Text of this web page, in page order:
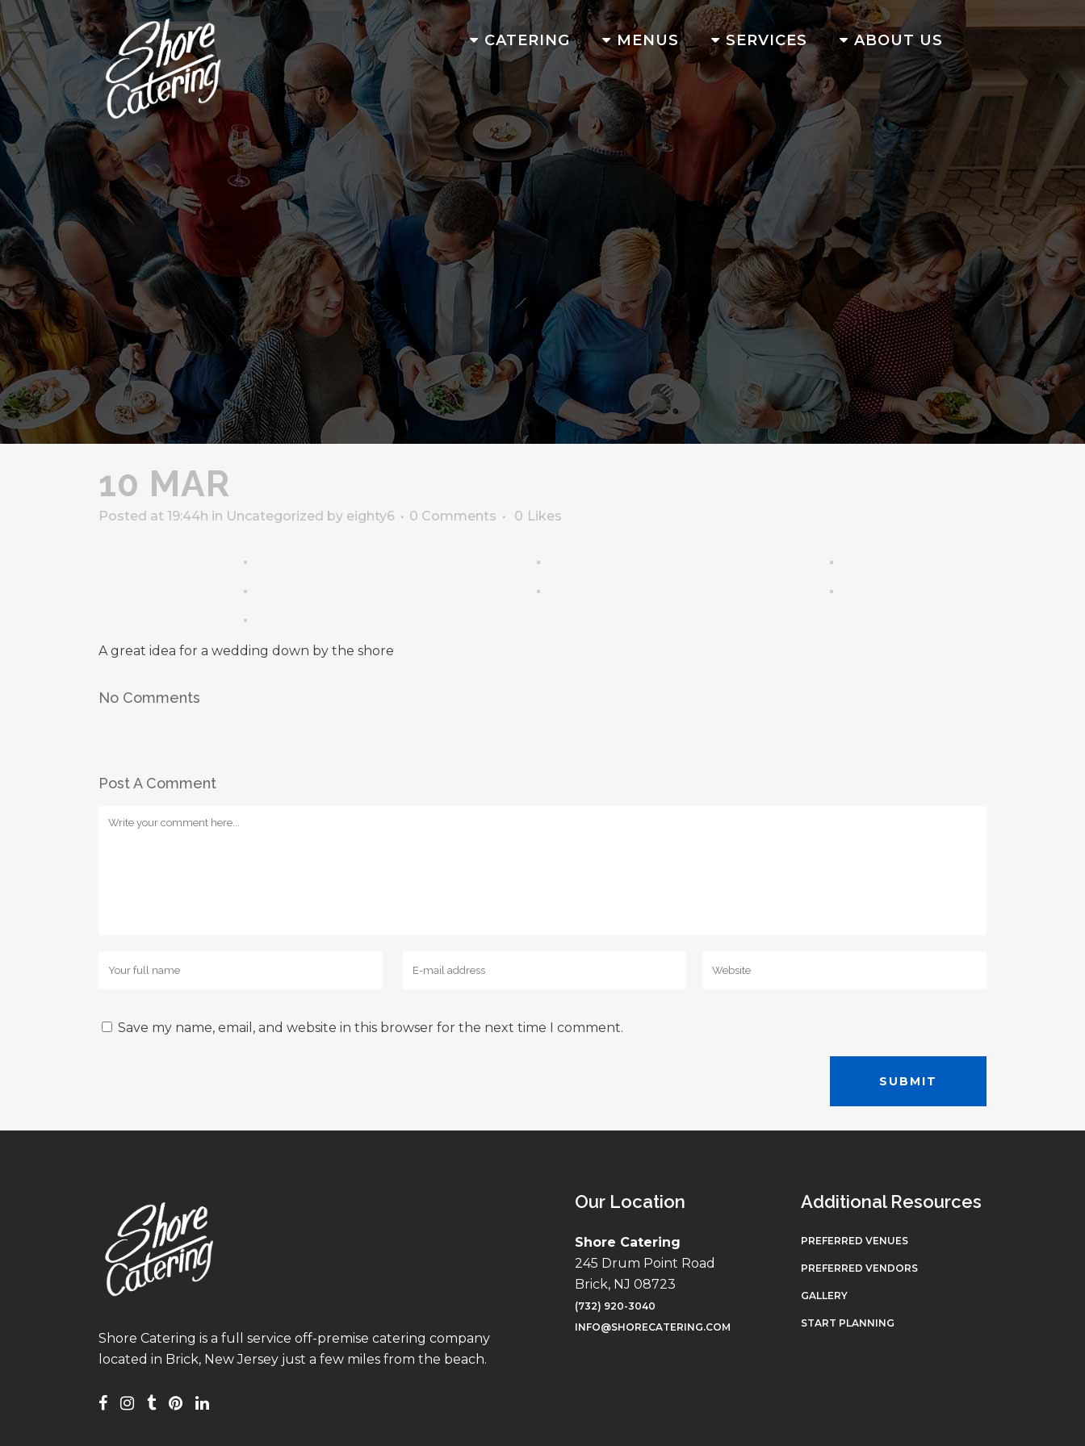
CATERING MENUS SERVICES ABOUT US
10 MAR
Posted at 19:44h in Uncategorized by eighty6 0 Comments 0 Likes
A great idea for a wedding down by the shore
No Comments
Post A Comment
Save my name, email, and website in this browser for the next time I comment.
Shore Catering is a full service off-premise catering company
located in Brick, New Jersey just a few miles from the beach.
Our Location
Shore Catering
245 Drum Point Road
Brick, NJ 08723
(732) 920-3040
INFO@SHORECATERING.COM
Additional Resources
PREFERRED VENUES
PREFERRED VENDORS
GALLERY
START PLANNING